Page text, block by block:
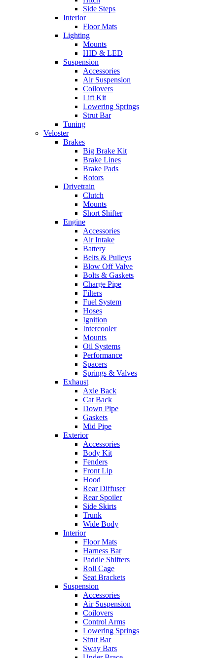
Side Steps
Interior
Floor Mats
Lighting
Mounts
HID & LED
Suspension
Accessories
Air Suspension
Coilovers
Lift Kit
Lowering Springs
Strut Bar
Tuning
Veloster
Brakes
Big Brake Kit
Brake Lines
Brake Pads
Rotors
Drivetrain
Clutch
Mounts
Short Shifter
Engine
Accessories
Air Intake
Battery
Belts & Pulleys
Blow Off Valve
Bolts & Gaskets
Charge Pipe
Filters
Fuel System
Hoses
Ignition
Intercooler
Mounts
Oil Systems
Performance
Spacers
Springs & Valves
Exhaust
Axle Back
Cat Back
Down Pipe
Gaskets
Mid Pipe
Exterior
Accessories
Body Kit
Fenders
Front Lip
Hood
Rear Diffuser
Rear Spoiler
Side Skirts
Trunk
Wide Body
Interior
Floor Mats
Harness Bar
Paddle Shifters
Roll Cage
Seat Brackets
Suspension
Accessories
Air Suspension
Coilovers
Control Arms
Lowering Springs
Strut Bar
Sway Bars